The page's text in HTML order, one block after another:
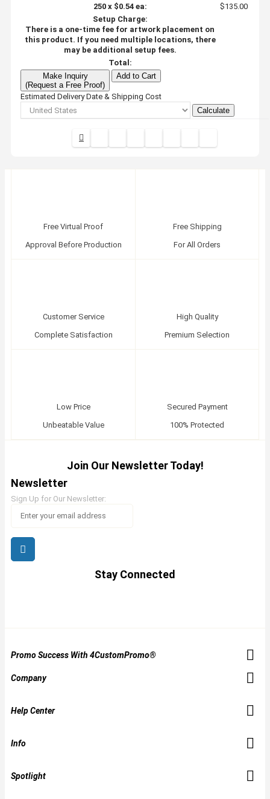
250x $0.54ea:
$135.00
Setup Charge:
There is a one-time fee for artwork placement on
this product. If you need multiple locations, there
may be additional setup fees.
Total:
Make Inquiry
(Request a Free Proof)
Add to Cart
Estimated Delivery Date & Shipping Cost
Calculate
Free Virtual Proof
Approval Before Production
Free Shipping
For All Orders
Customer Service
Complete Satisfaction
High Quality
Premium Selection
Low Price
Unbeatable Value
Secured Payment
100% Protected
Join Our Newsletter Today!
Newsletter
Sign Up for Our Newsletter:
Stay Connected
Promo Success With 4CustomPromo®
Company
Help Center
Info
Spotlight